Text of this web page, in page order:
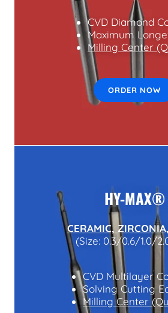
CVD Diamond
Maximum
Milling Center
ORDER NOW
HY-MAX®
CERAMIC,
(Size: 0.3/0.6/1.0/
CVD Multilayer
Solving Cutting
Milling Center